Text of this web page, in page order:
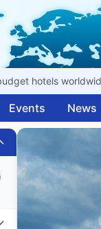
hotels
Events News